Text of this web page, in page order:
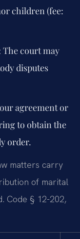
children (fee:
The court may
disputes
agreement or
to obtain the
order.
matters carry
of marital
Code § 12-202,